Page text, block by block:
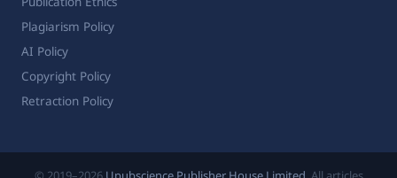
Plagiarism Policy
AI Policy
Copyright Policy
Retraction Policy